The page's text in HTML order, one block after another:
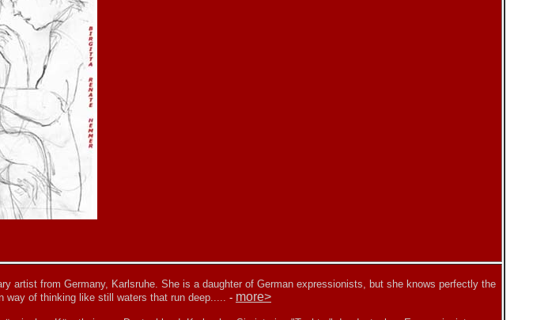
artist from Germany, Karlsruhe. She is a daughter of German expressionists, but she knows perfectly the
way of thinking like still waters that run deep..... - more>